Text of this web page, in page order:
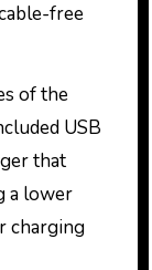
free
of the
USB
that
a lower
charging